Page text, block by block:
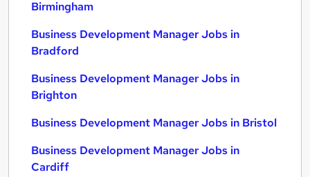
Birmingham
Business Development Manager Jobs in
Bradford
Business Development Manager Jobs in
Brighton
Business Development Manager Jobs in Bristol
Business Development Manager Jobs in
Cardiff